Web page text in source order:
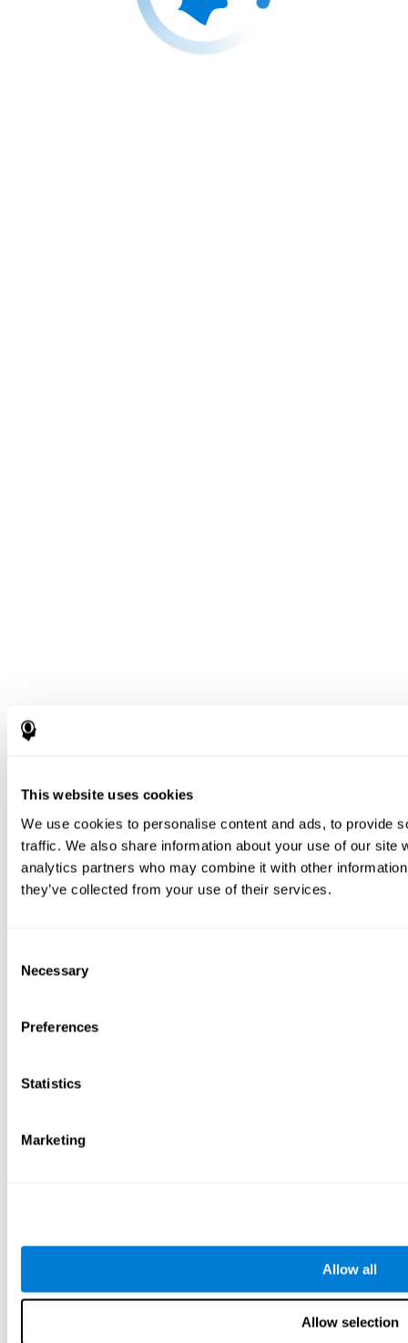
This website uses cookies
We use cookies to personalise content and ads, to provide
traffic. We also share information about your use of our site
analytics partners who may combine it with other
they’ve collected from your use of their services.
Selection
Necessary
Preferences
Statistics
Marketing
Allow all
Allow selection